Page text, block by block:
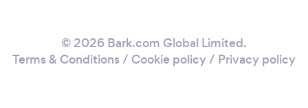
© 2026 Bark.com Global Limited.
Terms & Conditions / Cookie policy/ Privacy policy